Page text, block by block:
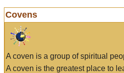
Covens
A coven is a group of spiritual
A coven is the greatest place to